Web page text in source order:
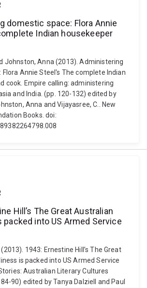
domestic space: Flora Annie
Indian housekeeper
Johnston, Anna (2013). Administering
Annie Steel's The complete Indian
cook. Empire calling: administering
and India. (pp. 120-132) edited by
Anna and Vijayasree, C.. New
Books. doi:
Hill’s The Great Australian
packed into US Armed Service
1943: Ernestine Hill’s The Great
is packed into US Armed Service
Australian Literary Cultures
90) edited by Tanya Dalziell and Paul